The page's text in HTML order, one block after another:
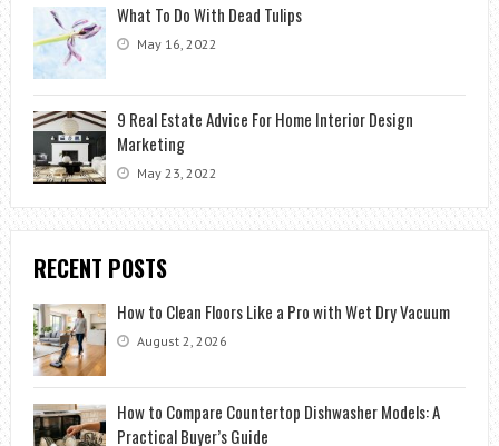
What To Do With Dead Tulips
May 16, 2022
9 Real Estate Advice For Home Interior Design
Marketing
May 23, 2022
RECENT POSTS
How to Clean Floors Like a Pro with Wet Dry Vacuum
August 2, 2026
How to Compare Countertop Dishwasher Models: A
Practical Buyer’s Guide